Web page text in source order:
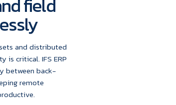
and distributed
is critical. IFS ERP
between back-
remote